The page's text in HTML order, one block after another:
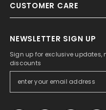
CUSTOMER CARE
NEWSLETTER SIGN UP
Sign up for exclusive updates,
discounts